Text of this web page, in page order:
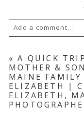
Add a comment...
Your email is
Required fields
« A QUICK
MOTHER &
MAINE FAMILY
ELIZABETH |
ELIZABETH,